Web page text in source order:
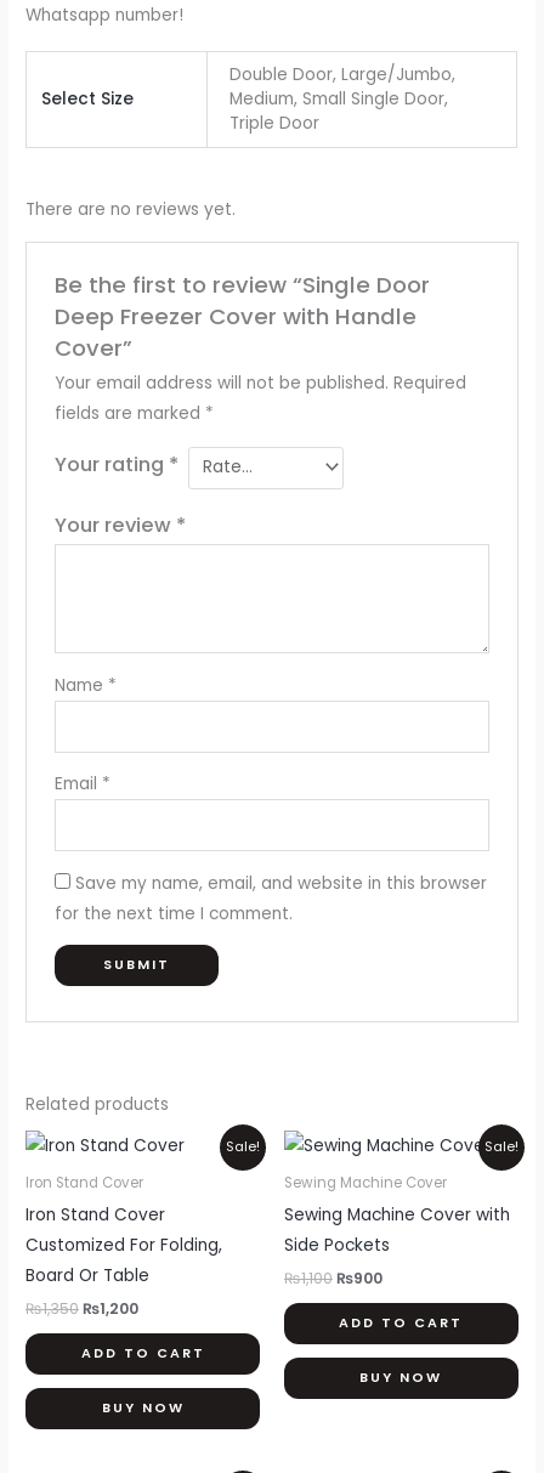
Whatsapp number!
Select Size
Double Door, Large/Jumbo,
Medium, Small Single Door,
Triple Door
There are no reviews yet.
Be the first to review “Single Door
Deep Freezer Cover with Handle
Cover”
Your email address will not be published. Required
fields are marked *
Your rating *
Your review *
Name *
Email *
Save my name, email, and website in this browser
for the next time I comment.
Related products
Sale!
Iron Stand Cover
Iron Stand Cover
Customized For Folding,
Board Or Table
₨1,350
Original
price
was:
₨1,200
Current
price
is:
ADD TO CART
BUY NOW
Sale!
Sewing Machine Cover
Sewing Machine Cover with
Side Pockets
₨1,100
Original
price
was:
₨900
Current
price
is:
ADD TO CART
BUY NOW